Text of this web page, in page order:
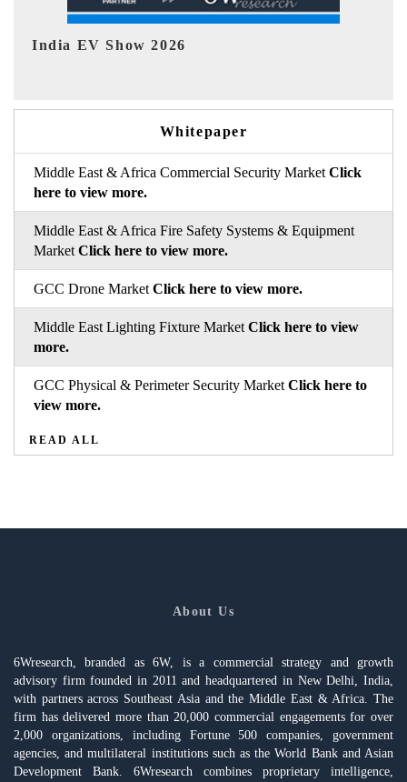
EV tech India Expo 2026
Whitepaper
Middle East & Africa Commercial Security Market Click
here to view more.
Middle East & Africa Fire Safety Systems & Equipment
Market Click here to view more.
GCC Drone Market Click here to view more.
Middle East Lighting Fixture Market Click here to view
more.
GCC Physical & Perimeter Security Market Click here to
view more.
READ ALL
About Us
6Wresearch, branded as 6W, is a commercial strategy and growth
advisory firm founded in 2011 and headquartered in New Delhi, India,
with partners across Southeast Asia and the Middle East & Africa. The
firm has delivered more than 20,000 commercial engagements for over
2,000 organizations, including Fortune 500 companies, government
agencies, and multilateral institutions such as the World Bank and Asian
Development Bank. 6Wresearch combines proprietary intelligence,